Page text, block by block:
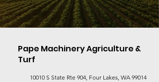
Pape Machinery Agriculture &
Turf
10010 S State Rte 904, Four Lakes, WA 99014